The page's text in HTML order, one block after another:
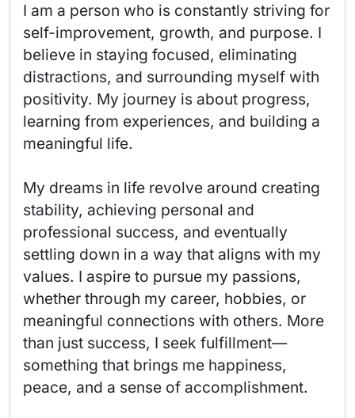
I am a person who is constantly striving for
self-improvement, growth, and purpose. I
believe in staying focused, eliminating
distractions, and surrounding myself with
positivity. My journey is about progress,
learning from experiences, and building a
meaningful life.
My dreams in life revolve around creating
stability, achieving personal and
professional success, and eventually
settling down in a way that aligns with my
values. I aspire to pursue my passions,
whether through my career, hobbies, or
meaningful connections with others. More
than just success, I seek fulfillment—
something that brings me happiness,
peace, and a sense of accomplishment.